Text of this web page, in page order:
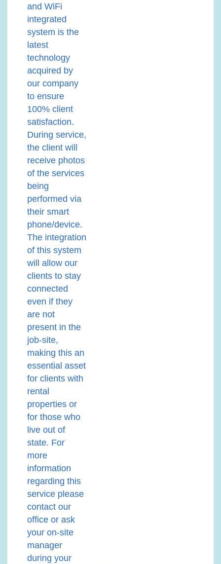
and WiFi
integrated
system is the
latest
technology
acquired by
our company
to ensure
100% client
satisfaction.
During service,
the client will
receive photos
of the services
being
performed via
their smart
phone/device.
The integration
of this system
will allow our
clients to stay
connected
even if they
are not
present in the
job-site,
making this an
essential asset
for clients with
rental
properties or
for those who
live out of
state. For
more
information
regarding this
service please
contact our
office or ask
your on-site
manager
during your